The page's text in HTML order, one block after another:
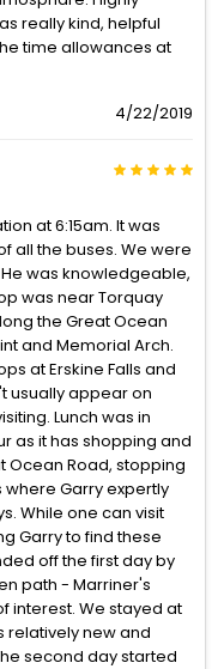
really kind, helpful
time allowances at
4/22/2019
at 6:15am. It was
all the buses. We were
was knowledgeable,
was near Torquay
the Great Ocean
and Memorial Arch.
at Erskine Falls and
usually appear on
Lunch was in
as it has shopping and
Ocean Road, stopping
Garry expertly
While one can visit
Garry to find these
off the first day by
path - Marriner's
interest. We stayed at
relatively new and
second day started